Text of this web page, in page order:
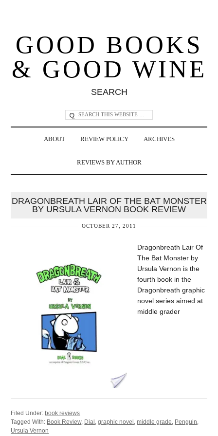
GOOD BOOKS
& GOOD WINE
SEARCH
ABOUT REVIEW POLICY ARCHIVES
REVIEWS BY AUTHOR
DRAGONBREATH LAIR OF THE BAT MONSTER
BY URSULA VERNON BOOK REVIEW
OCTOBER 27, 2011
Dragonbreath Lair Of
The Bat Monster by
Ursula Vernon is the
fourth book in the
Dragonbreath graphic
novel series aimed at
middle grader
Filed Under: book reviews
Tagged With: Book Review, Dial ,graphic novel ,middle grade, Penguin,
Ursula Vernon